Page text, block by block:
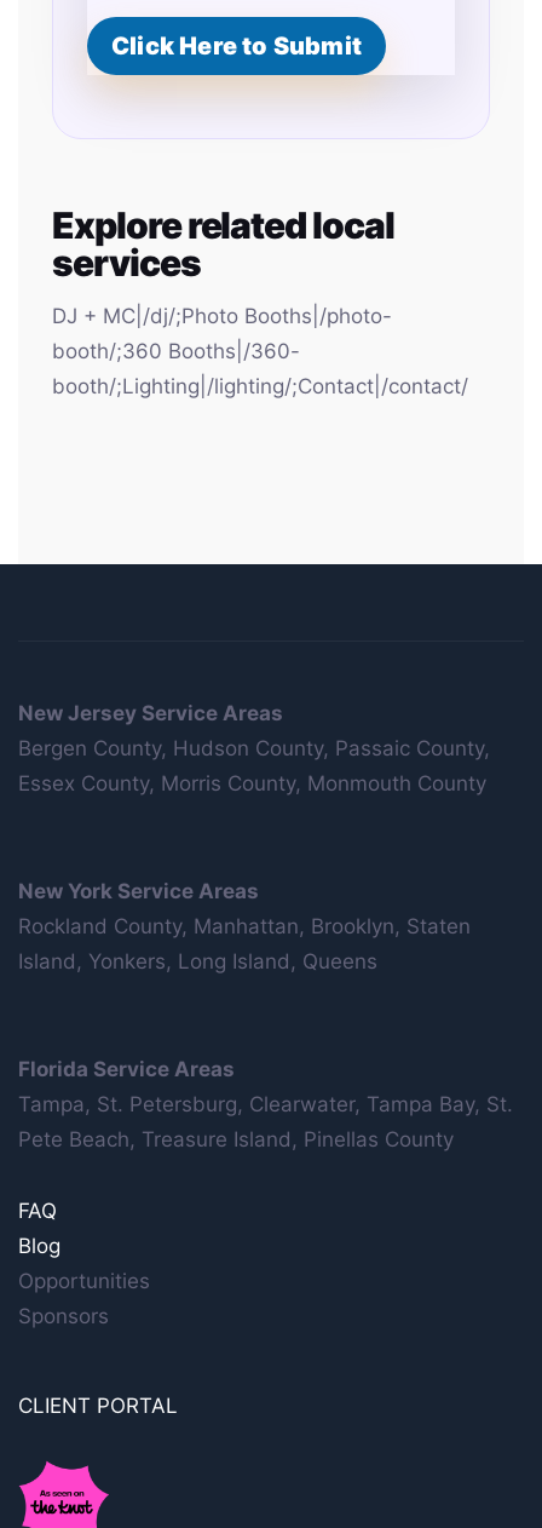
Click Here to Submit
Explore related local
services
DJ + MC|/dj/;Photo Booths|/photo-
booth/;360 Booths|/360-
booth/;Lighting|/lighting/;Contact|/contact/
New Jersey Service Areas
Bergen County, Hudson County, Passaic County,
Essex County, Morris County, Monmouth County
New York Service Areas
Rockland County, Manhattan, Brooklyn, Staten
Island, Yonkers, Long Island, Queens
Florida Service Areas
Tampa, St. Petersburg, Clearwater, Tampa Bay, St.
Pete Beach, Treasure Island, Pinellas County
FAQ
Blog
Opportunities
Sponsors
CLIENT PORTAL